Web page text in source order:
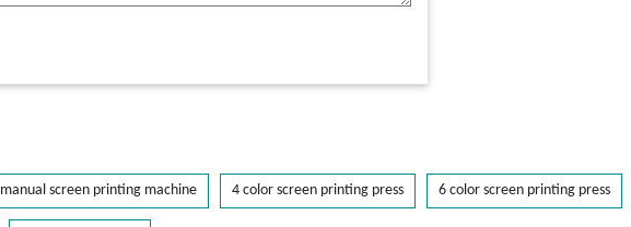
manual screen printing machine 4 color screen printing press 6 color screen printing press